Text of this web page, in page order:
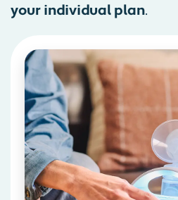
your individual plan.